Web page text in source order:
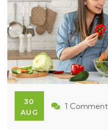
30
AUG
1 Comment